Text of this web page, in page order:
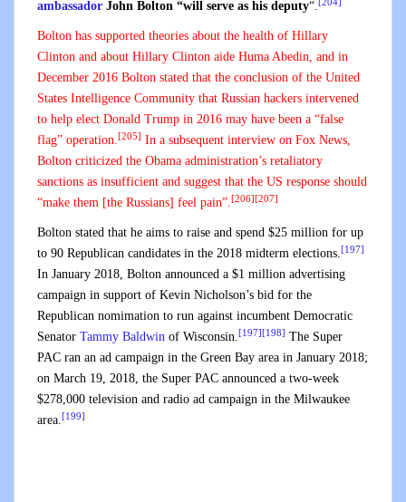
ambassador John Bolton “will serve as his deputy“.[204]
Bolton has supported theories about the health of Hillary
Clinton and about Hillary Clinton aide Huma Abedin, and in
December 2016 Bolton stated that the conclusion of the United
States Intelligence Community that Russian hackers intervened
to help elect Donald Trump in 2016 may have been a “false
flag” operation.[205] In a subsequent interview on Fox News,
Bolton criticized the Obama administration’s retaliatory
sanctions as insufficient and suggest that the US response should
“make them [the Russians] feel pain”.[206] [207]
Bolton stated that he aims to raise and spend $25 million for up
to 90 Republican candidates in the 2018 midterm elections.[197]
In January 2018, Bolton announced a $1 million advertising
campaign in support of Kevin Nicholson’s bid for the
Republican nomimation to run against incumbent Democratic
Senator Tammy Baldwin of Wisconsin.[197] [198] The Super
PAC ran an ad campaign in the Green Bay area in January 2018;
on March 19, 2018, the Super PAC announced a two-week
$278,000 television and radio ad campaign in the Milwaukee
area.[199]